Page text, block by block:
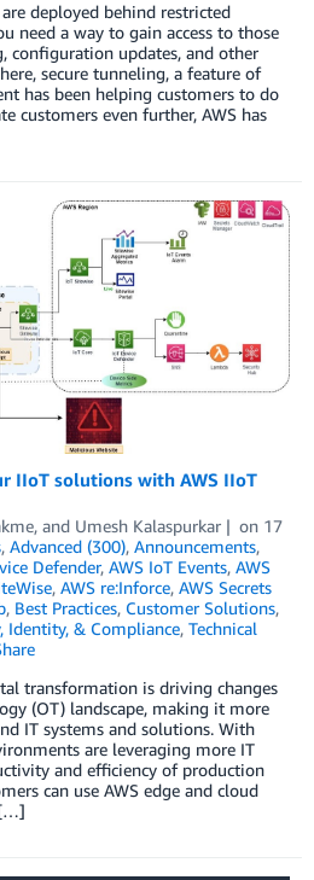
deployed behind restricted
need a way to gain access to those
configuration updates, and other
secure tunneling, a feature of
has been helping customers to do
customers even further, AWS has
IIoT solutions with AWS IIoT
, and Umesh Kalaspurkar on 17
, Advanced (300), Announcements,
Defender, AWS IoT Events, AWS
, AWS re:Inforce, AWS Secrets
, Best Practices, Customer Solutions,
Identity, & Compliance, Technical
transformation is driving changes
(OT) landscape, making it more
IT systems and solutions. With
are leveraging more IT
and efficiency of production
can use AWS edge and cloud
[…]